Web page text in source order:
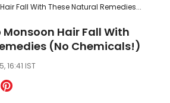
Fall With These Natural Remedies...
Hair Fall With
(No Chemicals!)
16:41 IST